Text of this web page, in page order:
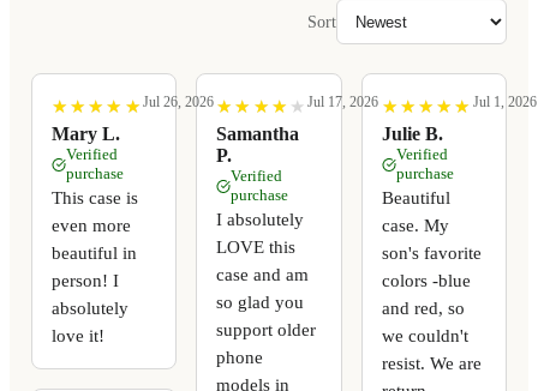
Sort
★
★ ★
★ ★
★ ★
★ ★
★
Mary L.
Jul 26, 2026
Verified
purchase
This case is
even more
beautiful in
person! I
absolutely
love it!
★
★ ★
★ ★
★ ★
★ ★
★
Samantha
P.
Jul 17, 2026
Verified
purchase
I absolutely
LOVE this
case and am
so glad you
support older
phone
models in
★
★ ★
★ ★
★ ★
★ ★
★
Julie B.
Jul 1, 2026
Verified
purchase
Beautiful
case. My
son's favorite
colors -blue
and red, so
we couldn't
resist. We are